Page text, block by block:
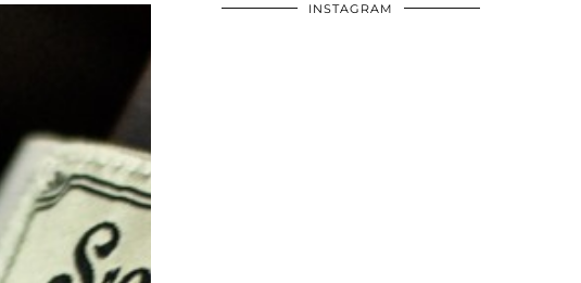
INSTAGRAM